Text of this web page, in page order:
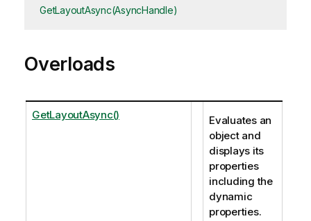
GetLayoutAsync(AsyncHandle)
Overloads
GetLayoutAsync()
Evaluates an
object and
displays its
properties
including the
dynamic
properties.